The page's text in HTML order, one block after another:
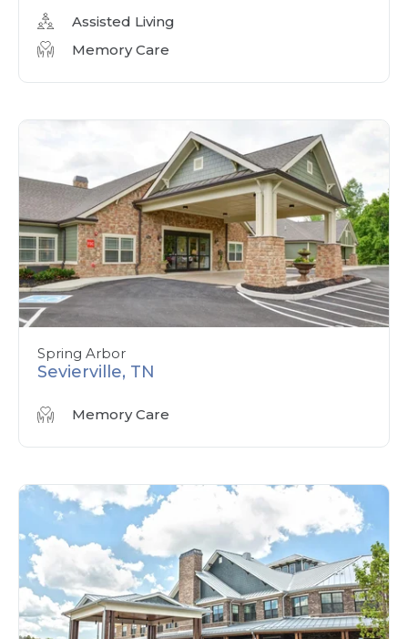
Assisted Living
Memory Care
Spring Arbor
Sevierville, TN
Memory Care